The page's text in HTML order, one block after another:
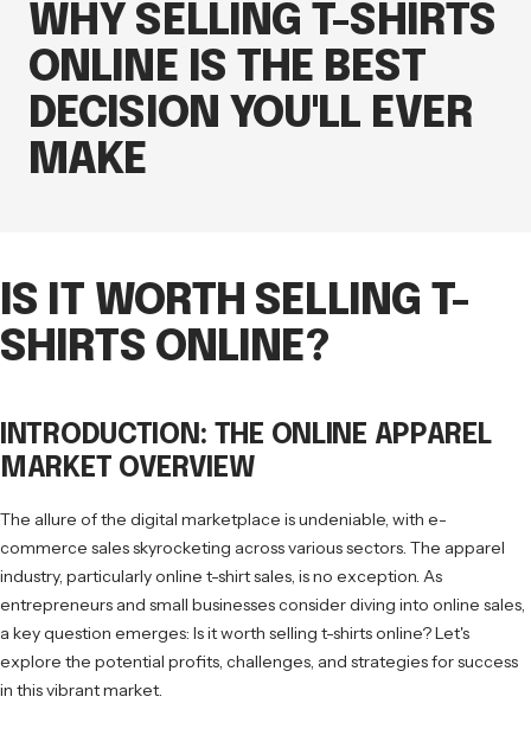
WHY SELLING T-SHIRTS
ONLINE IS THE BEST
DECISION YOU'LL EVER
MAKE
IS IT WORTH SELLING T-
SHIRTS ONLINE?
INTRODUCTION: THE ONLINE APPAREL
MARKET OVERVIEW
The allure of the digital marketplace is undeniable, with e-
commerce sales skyrocketing across various sectors. The apparel
industry, particularly online t-shirt sales, is no exception. As
entrepreneurs and small businesses consider diving into online sales,
a key question emerges: Is it worth selling t-shirts online? Let's
explore the potential profits, challenges, and strategies for success
in this vibrant market.